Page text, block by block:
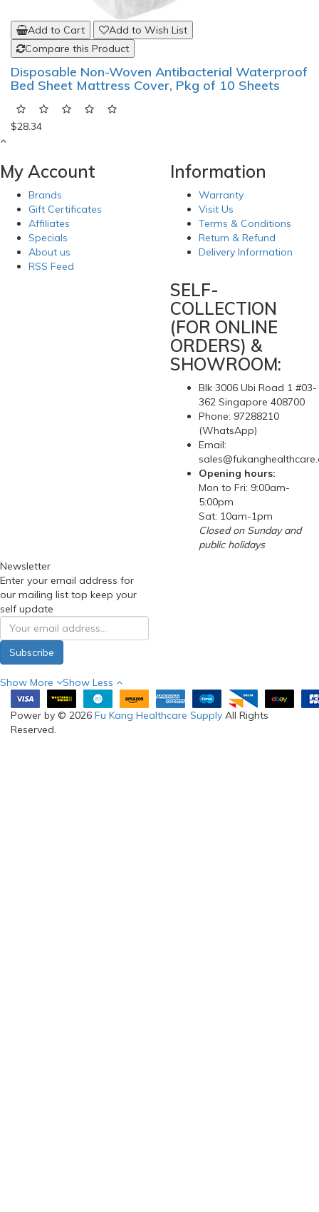
Add to Cart
Add to Wish List
Compare this Product
Disposable Non-Woven Antibacterial Waterproof
Bed Sheet Mattress Cover, Pkg of 10 Sheets
$28.34
My Account
Brands
Gift Certificates
Affiliates
Specials
About us
RSS Feed
Information
Warranty
Visit Us
Terms & Conditions
Return & Refund
Delivery Information
SELF-
COLLECTION
(FOR ONLINE
ORDERS) &
SHOWROOM:
Blk 3006 Ubi Road 1 #03-
362 Singapore 408700
Phone: 97288210
(WhatsApp)
Email:
Opening hours:
Mon to Fri: 9:00am-
5:00pm
Sat: 10am-1pm
Closed on Sunday and
public holidays
Newsletter
Enter your email address for
our mailing list top keep your
self update
Subscribe
Show More Show Less
Power by © 2026 Fu Kang Healthcare Supply All Rights
Reserved.